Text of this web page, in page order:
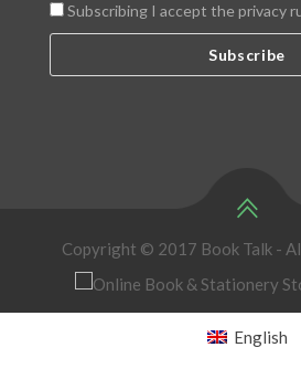
Subscribing I accept the privacy
Copyright © 2017 Book Talk -
English